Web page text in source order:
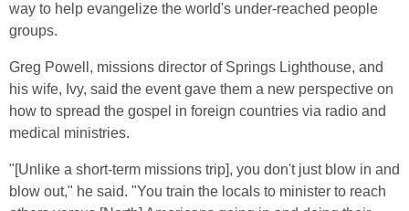
way to help evangelize the world's under-reached people
groups.
Greg Powell, missions director of Springs Lighthouse, and
his wife, Ivy, said the event gave them a new perspective on
how to spread the gospel in foreign countries via radio and
medical ministries.
"[Unlike a short-term missions trip], you don't just blow in and
blow out," he said. "You train the locals to minister to reach